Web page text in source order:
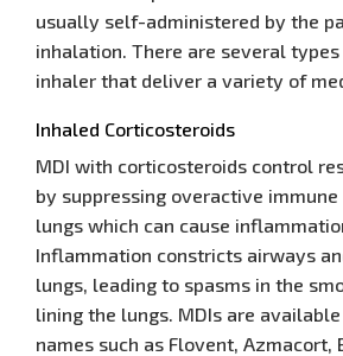
usually self-administered by the
inhalation. There are several
inhaler that deliver a variety of
Inhaled Corticosteroids
MDI with corticosteroids control
by suppressing overactive
lungs which can cause
Inflammation constricts airways
lungs, leading to spasms in the
lining the lungs. MDIs are
names such as Flovent, Azmacort,